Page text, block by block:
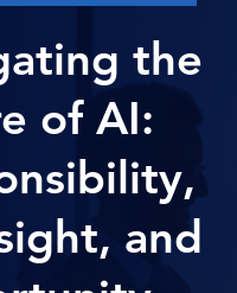
the
of AI:
and